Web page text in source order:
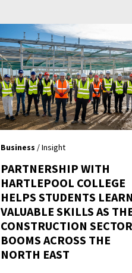
Business / Insight
PARTNERSHIP WITH
HARTLEPOOL COLLEGE
HELPS STUDENTS LEARN
VALUABLE SKILLS AS
CONSTRUCTION SECTOR
BOOMS ACROSS THE
NORTH EAST